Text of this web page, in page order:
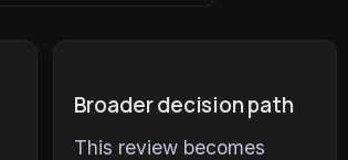
Broader decision path
This review becomes